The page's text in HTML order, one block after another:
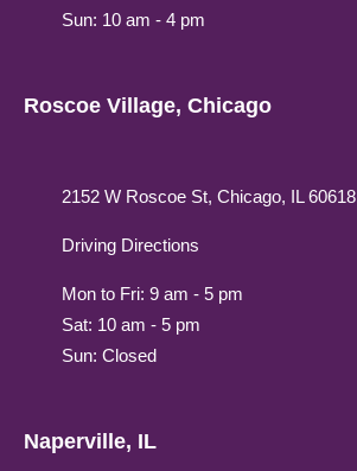
Sun: 10 am - 4 pm
Roscoe Village, Chicago
2152 W Roscoe St, Chicago, IL 60618
Driving Directions
Mon to Fri: 9 am - 5 pm
Sat: 10 am - 5 pm
Sun: Closed
Naperville, IL